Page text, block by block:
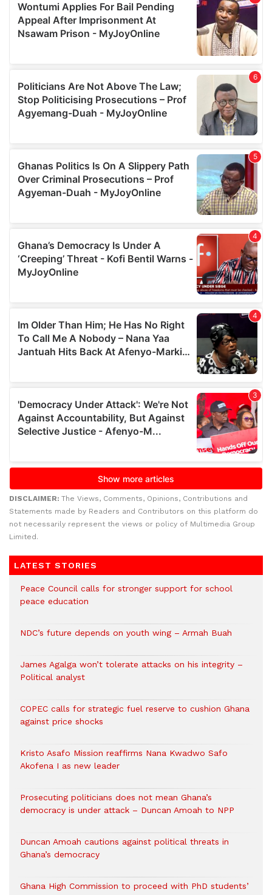
DISCLAIMER: The Views, Comments, Opinions, Contributions and
Statements made by Readers and Contributors on this platform do
not necessarily represent the views or policy of Multimedia Group
Limited.
LATEST STORIES
Peace Council calls for stronger support for school
peace education
NDC’s future depends on youth wing – Armah Buah
James Agalga won’t tolerate attacks on his integrity –
Political analyst
COPEC calls for strategic fuel reserve to cushion Ghana
against price shocks
Kristo Asafo Mission reaffirms Nana Kwadwo Safo
Akofena I as new leader
Prosecuting politicians does not mean Ghana’s
democracy is under attack – Duncan Amoah to NPP
Duncan Amoah cautions against political threats in
Ghana’s democracy
Ghana High Commission to proceed with PhD students’